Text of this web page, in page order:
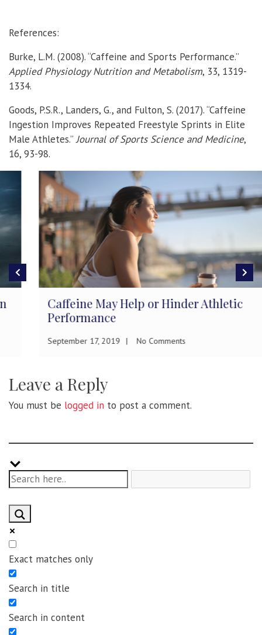
References:
Burke, L.M. (2008). “Caffeine and Sports Performance.”
Applied Physiology Nutrition and Metabolism, 33, 1319-
1334.
Goods, P.S.R., Landers, G., and Fulton, S. (2017). “Caffeine
Ingestion Improves Repeated Freestyle Sprints in Elite
Male Athletes.”Journal of Sports Science and Medicine,
16, 93-98.
Caffeine May Help or Hinder Athletic
Performance
September 17, 2019 No Comments
Leave a Reply
You must be logged in to post a comment.
Exact matches only
Search in title
Search in content